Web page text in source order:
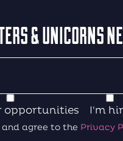
& UNICORNS
opportunities I'm
agree to the Privacy